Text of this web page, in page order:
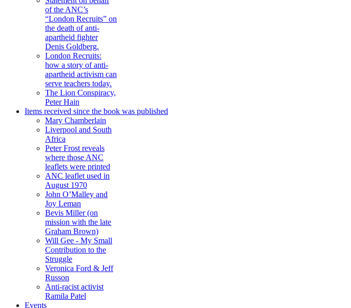
of the ANC’s
“London Recruits” on
the death of anti-
apartheid fighter
Denis Goldberg.
London Recruits:
how a story of anti-
apartheid activism can
serve teachers today.
The Lion Conspiracy,
Peter Hain
Items received since the book was published
Mary Chamberlain
Liverpool and South
Africa
Peter Frost reveals
where those ANC
leaflets were printed
ANC leaflet used in
August 1970
John O’Malley and
Joy Leman
Bevis Miller (on
mission with the late
Graham Brown)
Will Gee - My Small
Contribution to the
Struggle
Veronica Ford & Jeff
Russon
Anti-racist activist
Ramila Patel
Events